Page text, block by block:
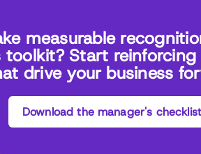
measurable
toolkit? Start
drive your business
Download the manager's checklist